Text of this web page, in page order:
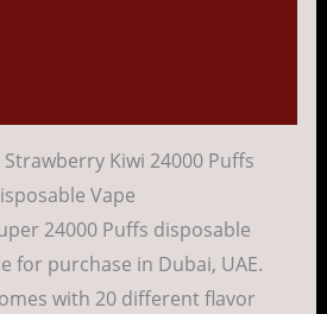
Kiwi 24000 Puffs
Vape
24000 Puffs disposable
for purchase in Dubai, UAE.
with 20 differentflavor